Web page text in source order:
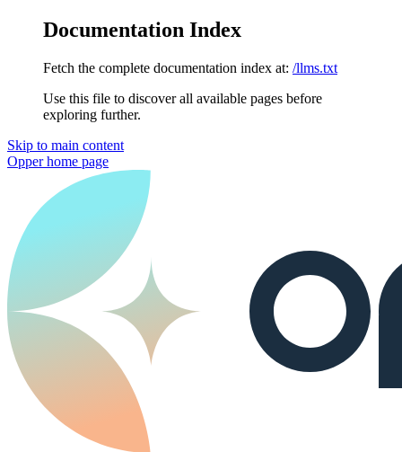
Documentation Index
Fetch the complete documentation index at: /llms.txt
Use this file to discover all available pages before
exploring further.
Skip to main content
Opperhome page